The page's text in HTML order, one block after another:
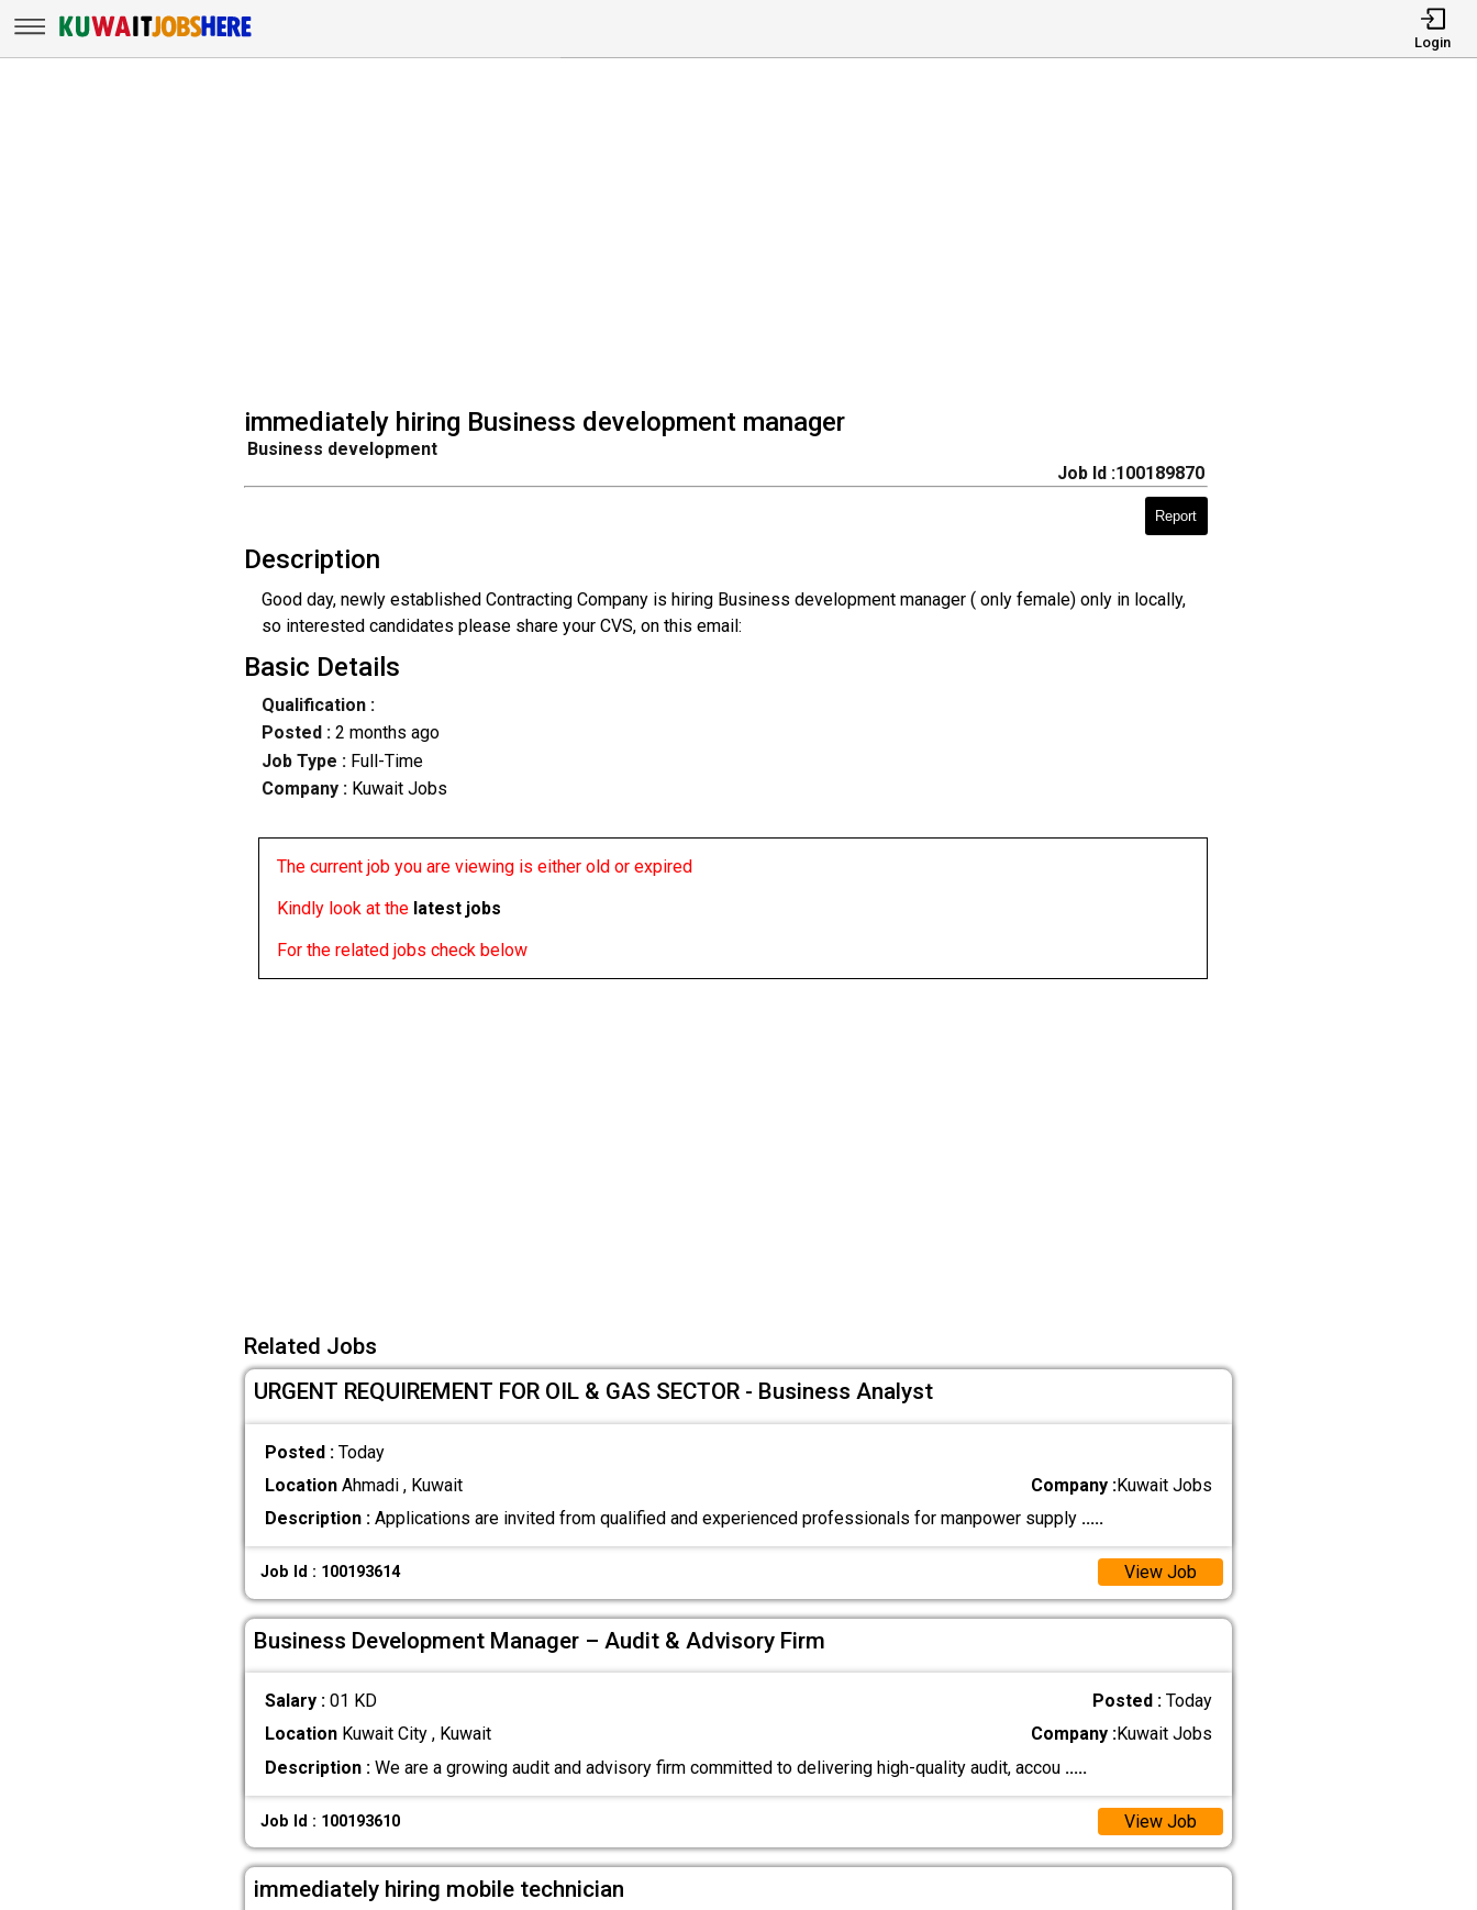
Login
immediately hiring Business development manager
Business development
Job Id :100189870
Report
Description
Good day, newly established Contracting Company is hiring Business development manager ( only female) only in locally,
so interested candidates please share your CVS, on this email:
Basic Details
Qualification :
Posted : 2 months ago
Job Type : Full-Time
Company :Kuwait Jobs
The current job you are viewing is either old or expired
Kindly look at the latest jobs
For the related jobs check below
Related Jobs
URGENT REQUIREMENT FOR OIL & GAS SECTOR - Business Analyst
Posted : Today
LocationAhmadi , Kuwait Company :Kuwait Jobs
Description :Applications are invited from qualified and experienced professionals for manpower supply .....
Job Id : 100193614 View Job
Business Development Manager – Audit & Advisory Firm
Salary : 01 KD Posted :Today
LocationKuwait City , Kuwait Company :Kuwait Jobs
Description :We are a growing audit and advisory firm committed to delivering high-quality audit, accou .....
Job Id : 100193610 View Job
immediately hiring mobile technician